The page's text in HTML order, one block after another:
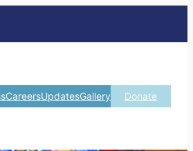
CareersUpdatesGallery Donate